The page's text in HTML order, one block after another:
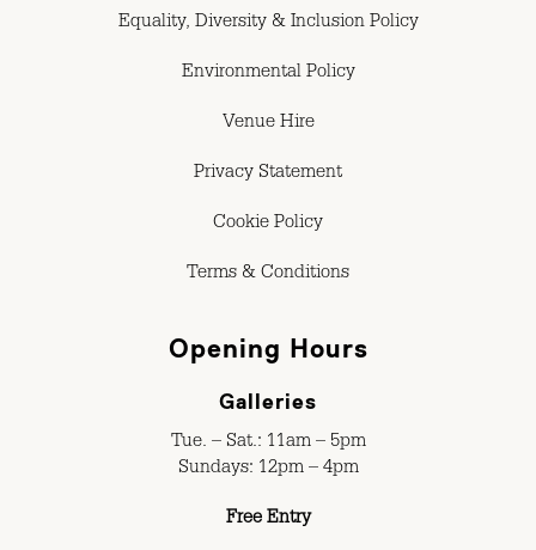
Equality, Diversity & Inclusion Policy
Environmental Policy
Venue Hire
Privacy Statement
Cookie Policy
Terms & Conditions
Opening Hours
Galleries
Tue. – Sat.: 11am – 5pm
Sundays: 12pm – 4pm
Free Entry